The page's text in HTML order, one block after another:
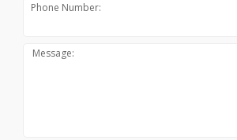
Phone Number:
Message: